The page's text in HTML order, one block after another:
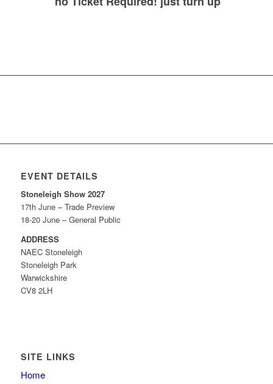
EVENT DETAILS
Stoneleigh Show 2027
17th June – Trade Preview
18-20 June – General Public
ADDRESS
NAEC Stoneleigh
Stoneleigh Park
Warwickshire
CV8 2LH
SITE LINKS
Home